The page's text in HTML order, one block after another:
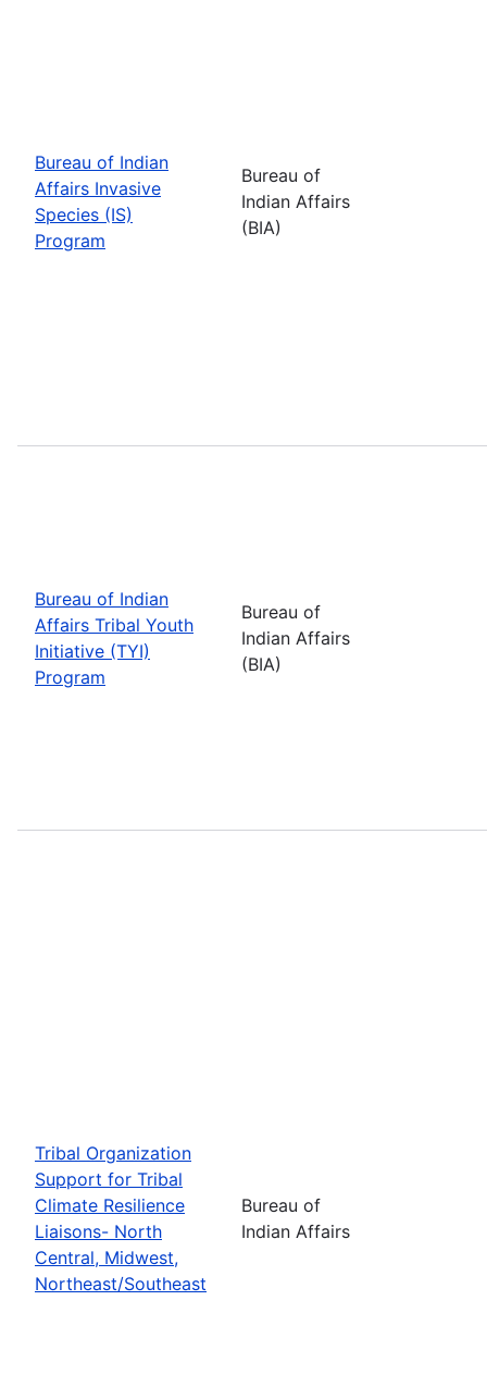
Bureau of Indian
Affairs Invasive
Species (IS)
Program
Bureau of
Indian Affairs
(BIA)
Bureau of Indian
Affairs Tribal Youth
Initiative (TYI)
Program
Bureau of
Indian Affairs
(BIA)
Tribal Organization
Support for Tribal
Climate Resilience
Liaisons- North
Central, Midwest,
Northeast/Southeast
Bureau of
Indian Affairs